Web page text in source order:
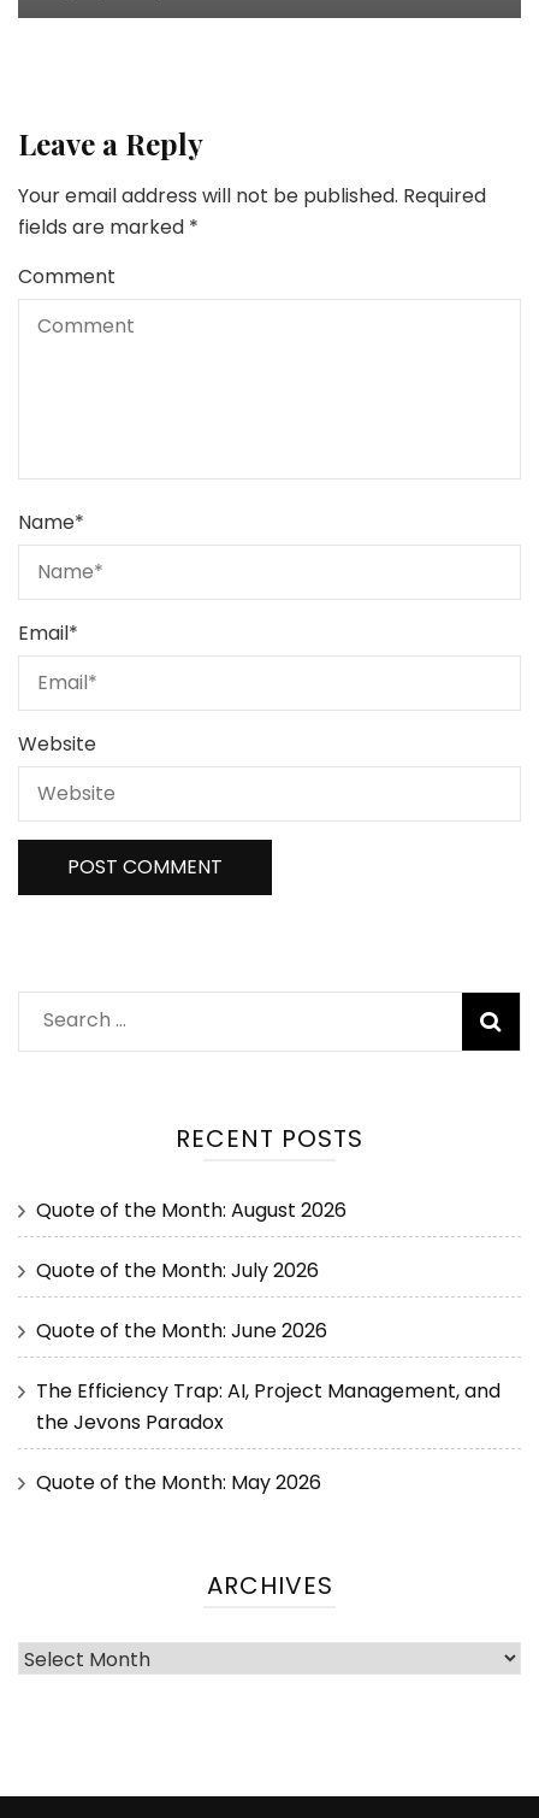
Leave a Reply
Your email address will not be published. Required
fields are marked *
Comment
Name*
Email*
Website
RECENT POSTS
Quote of the Month: August 2026
Quote of the Month: July 2026
Quote of the Month: June 2026
The Efficiency Trap: AI, Project Management, and
the Jevons Paradox
Quote of the Month: May 2026
ARCHIVES